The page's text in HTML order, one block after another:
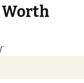
Worth